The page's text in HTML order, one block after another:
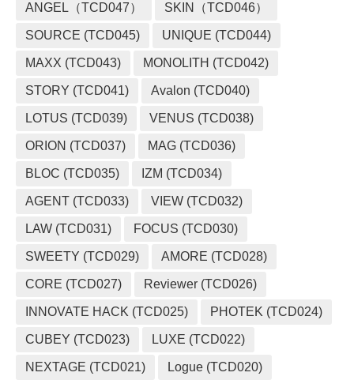
ANGEL（TCD047） SKIN（TCD046）
SOURCE (TCD045) UNIQUE (TCD044)
MAXX (TCD043) MONOLITH (TCD042)
STORY (TCD041) Avalon (TCD040)
LOTUS (TCD039) VENUS (TCD038)
ORION (TCD037) MAG (TCD036)
BLOC (TCD035) IZM (TCD034)
AGENT (TCD033) VIEW (TCD032)
LAW (TCD031) FOCUS (TCD030)
SWEETY (TCD029) AMORE (TCD028)
CORE (TCD027) Reviewer (TCD026)
INNOVATE HACK (TCD025) PHOTEK (TCD024)
CUBEY (TCD023) LUXE (TCD022)
NEXTAGE (TCD021) Logue (TCD020)